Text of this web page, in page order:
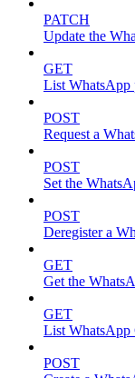
PATCH
Update the
GET
List WhatsApp
POST
Request a
POST
Set the
POST
Deregister a
GET
Get the
GET
List WhatsApp
POST